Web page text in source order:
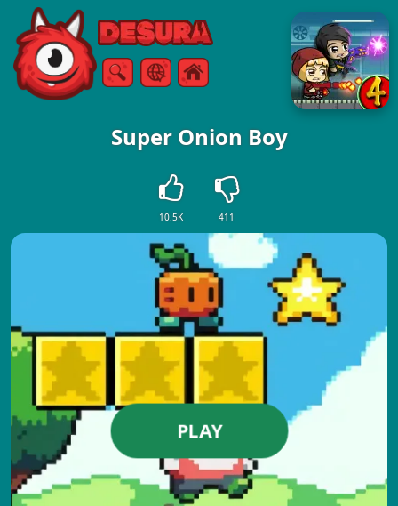
Free Online Games
SearchMenu
Super Onion Boy
10.5K 411
PLAY